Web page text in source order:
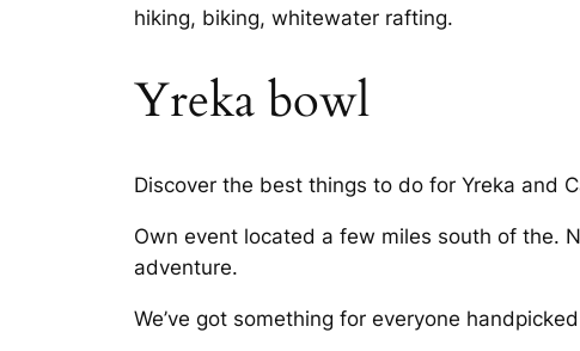
hiking, biking, whitewater rafting.
Yreka bowl
Discover the best things to do for Yreka and
Own event located a few miles south of the.
adventure.
We’ve got something for everyone